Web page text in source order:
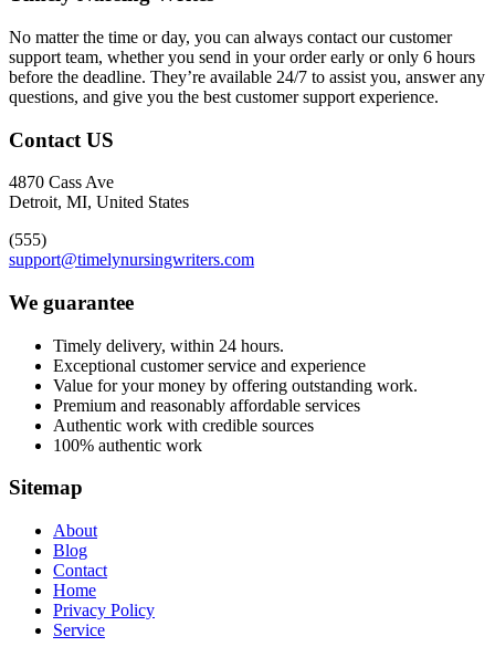
No matter the time or day, you can always contact our customer
support team, whether you send in your order early or only 6 hours
before the deadline. They’re available 24/7 to assist you, answer any
questions, and give you the best customer support experience.
Contact US
4870 Cass Ave
Detroit, MI, United States
(555)
support@timelynursingwriters.com
We guarantee
Timely delivery, within 24 hours.
Exceptional customer service and experience
Value for your money by offering outstanding work.
Premium and reasonably affordable services
Authentic work with credible sources
100% authentic work
Sitemap
About
Blog
Contact
Home
Privacy Policy
Service